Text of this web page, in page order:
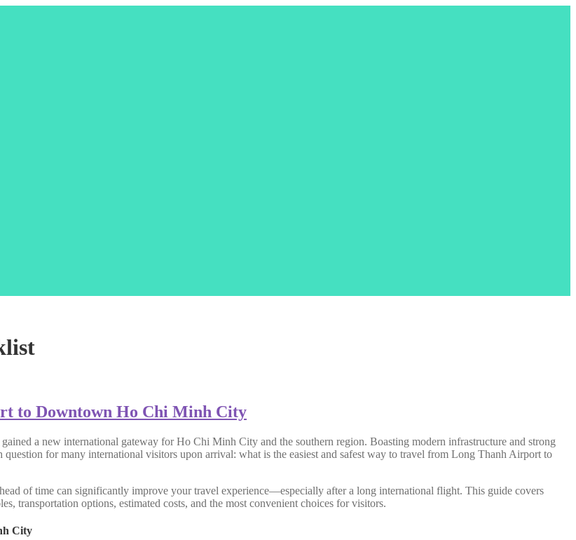
to Downtown Ho Chi Minh City
gained a new international gateway for Ho Chi Minh City and the southern region. Boasting modern infrastructure and strong
for many international visitors upon arrival: what is the easiest and safest way to travel from Long Thanh Airport to
of time can significantly improve your travel experience—especially after a long international flight. This guide covers
transportation options, estimated costs, and the most convenient choices for visitors.
City